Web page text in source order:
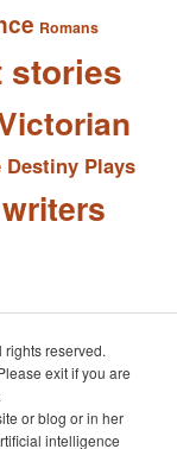
Romans
stories
Destiny Plays
writers
reserved.
exit if you are
or blog or in her
intelligence